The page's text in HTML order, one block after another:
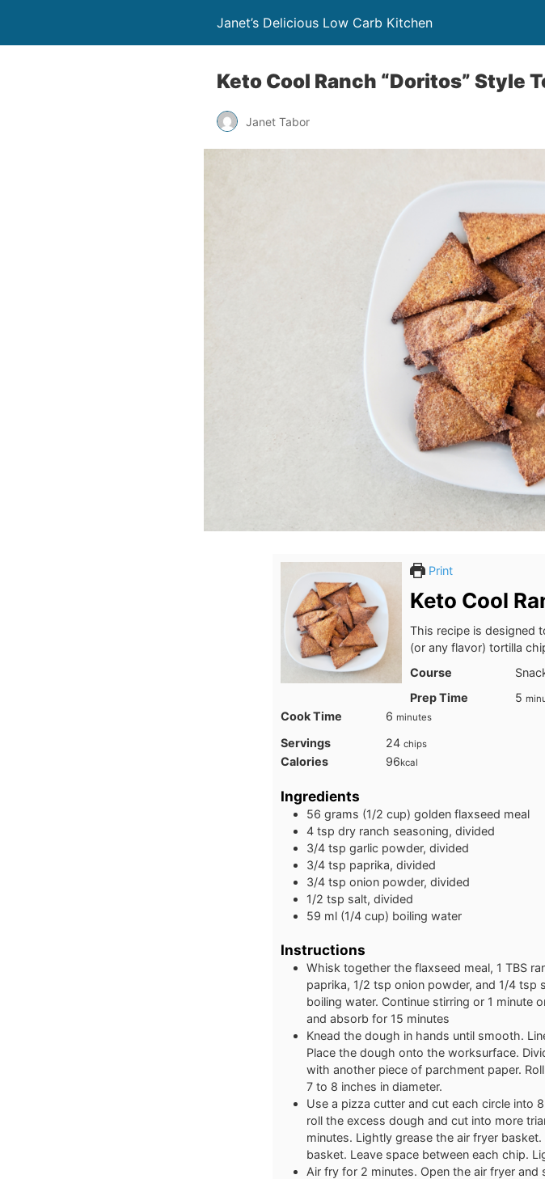
Janet’s Delicious Low Carb Kitchen
Keto Cool Ranch “Doritos” Style
Janet Tabor
Print
Keto Cool
This recipe is designed
(or any flavor) tortilla
Course
Prep Time
5
Cook Time 6 minutes
minutes
Servings 24 chips
Calories 96kcal
Ingredients
56 grams (1/2 cup) golden flaxseed meal
4 tsp dry ranch seasoning, divided
3/4 tsp garlic powder, divided
3/4 tsp paprika, divided
3/4 tsp onion powder, divided
1/2 tsp salt, divided
59 ml (1/4 cup) boiling water
Instructions
Whisk together the flaxseed meal, 1 TBS
paprika, 1/2 tsp onion powder, and 1/4 tsp
boiling water. Continue stirring or 1
and absorb for 15 minutes
Knead the dough in hands until smooth.
Place the dough onto the worksurface.
with another piece of parchment paper.
7 to 8 inches in diameter.
Use a pizza cutter and cut each circle into
roll the excess dough and cut into more
minutes. Lightly grease the air fryer
basket. Leave space between each chip.
Air fry for 2 minutes. Open the air fryer